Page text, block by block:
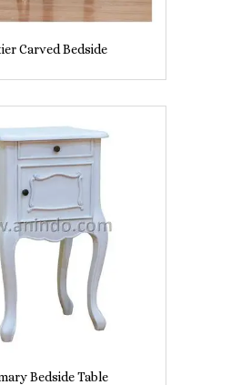
Carved Bedside
Bedside Table